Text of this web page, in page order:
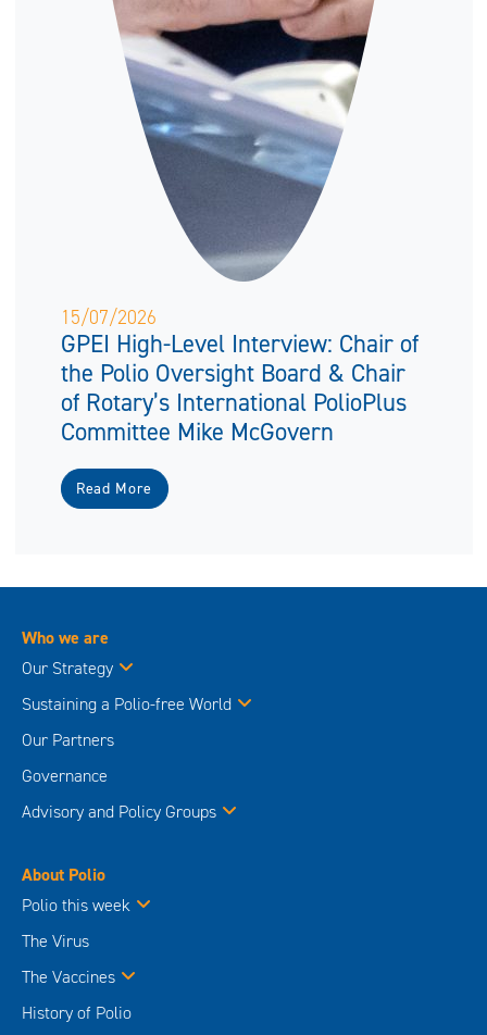
15/07/2026
GPEI High-Level Interview: Chair of
the Polio Oversight Board & Chair
of Rotary’s International PolioPlus
Committee Mike McGovern
Read More
Who we are
Our Strategy
Sustaining a Polio-free World
Our Partners
Governance
Advisory and Policy Groups
About Polio
Polio this week
The Virus
The Vaccines
History of Polio